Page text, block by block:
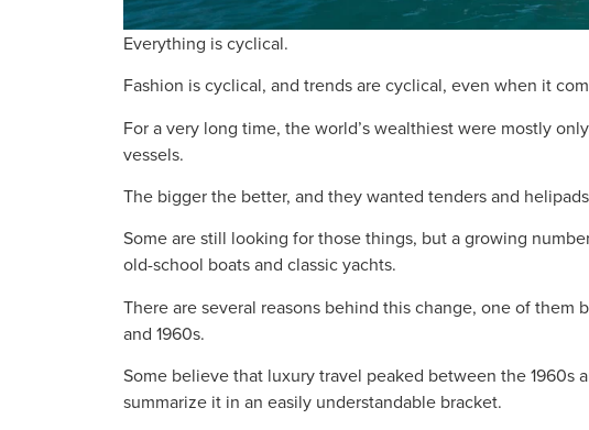
Everything is cyclical.
Fashion is cyclical, and trends are cyclical, even when it
For a very long time, the world’s wealthiest were mostly
vessels.
The bigger the better, and they wanted tenders and
Some are still looking for those things, but a growing
old-school boats and classic yachts.
There are several reasons behind this change, one of them
and 1960s.
Some believe that luxury travel peaked between the 1960s
summarize it in an easily understandable bracket.